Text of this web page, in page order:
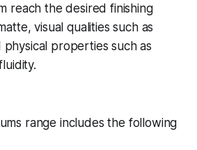
reach the desired finishing
visual qualities such as
properties such as
range includes the following